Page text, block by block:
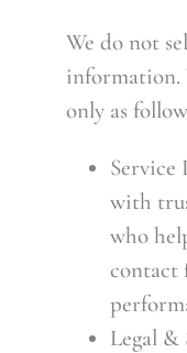
We do not
information.
only as
Service
with
who
contact
Legal &